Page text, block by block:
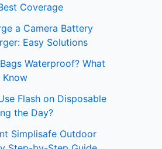
Coverage
a Camera Battery
Easy Solutions
Waterproof? What
Know
Flash on Disposable
the Day?
Simplisafe Outdoor